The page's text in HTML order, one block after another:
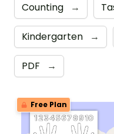
Counting →
Kindergarten →
PDF →
Free Plan